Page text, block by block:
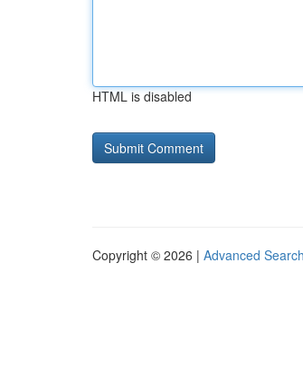
HTML is disabled
Copyright © 2026 | Advanced Search